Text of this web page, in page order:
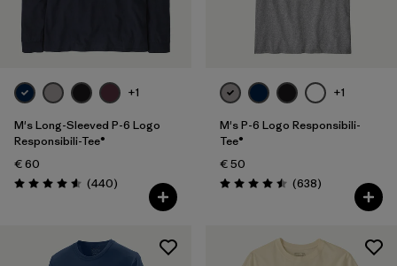
Filter by
Price
Filter by
Features
Materials & Our Footprint
+1
M's Long-Sleeved P-6 Logo
Responsibili-Tee®
€ 60
Rating: 4.6 / 5 (440Reviews
)
+1
M's P-6 Logo Responsibili-
Tee®
€ 50
Rating: 4.5 / 5 (638Reviews
)